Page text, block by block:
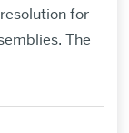
for
The